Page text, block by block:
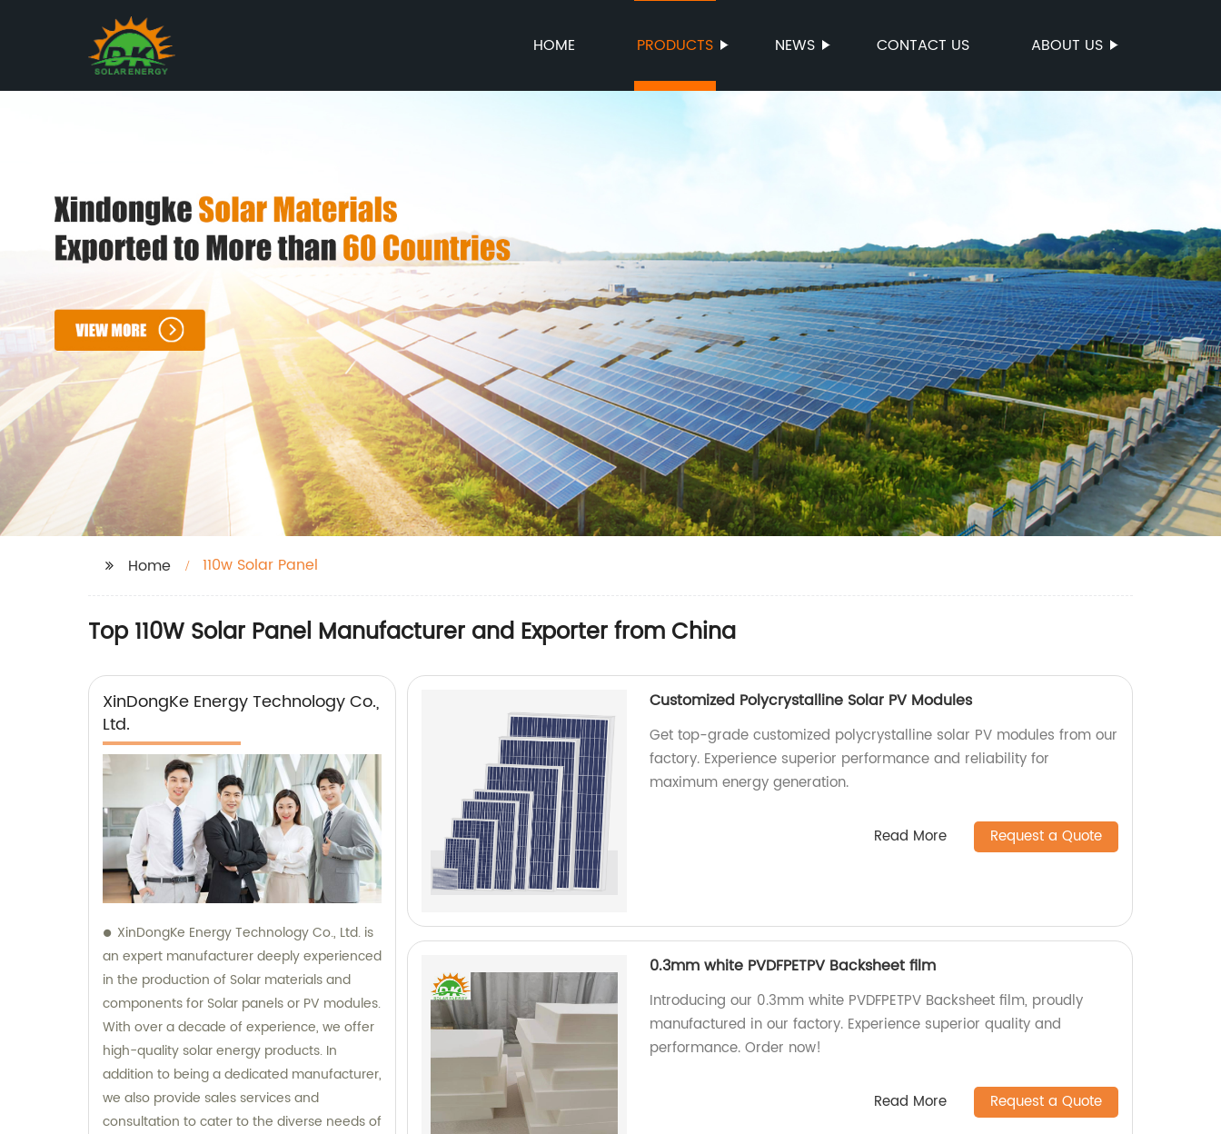
HOME PRODUCTS NEWS CONTACT US ABOUT US
Home 110w Solar Panel
Top 110W Solar Panel Manufacturer and Exporter from China
XinDongKe Energy Technology Co.,
Ltd.
XinDongKe Energy Technology Co., Ltd. is
an expert manufacturer deeply experienced
in the production of Solar materials and
components for Solar panels or PV modules.
With over a decade of experience, we offer
high-quality solar energy products. In
addition to being a dedicated manufacturer,
we also provide sales services and
consultation to cater to the diverse needs of
Customized Polycrystalline Solar PV Modules
Get top-grade customized polycrystalline solar PV modules from our
factory. Experience superior performance and reliability for
maximum energy generation.
Read More Request a Quote
0.3mm white PVDFPETPV Backsheet film
Introducing our 0.3mm white PVDFPETPV Backsheet film, proudly
manufactured in our factory. Experience superior quality and
performance. Order now!
Read More Request a Quote